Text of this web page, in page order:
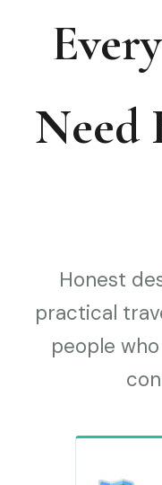
Need
Honest
practical
people